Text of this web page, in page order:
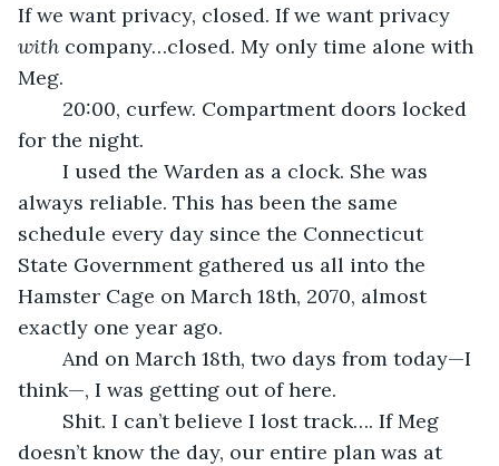
If we want privacy, closed. If we want privacy
with company…closed. My only time alone with
Meg.
for the night.
always reliable. This has been the same
schedule every day since the Connecticut
State Government gathered us all into the
Hamster Cage on March 18th, 2070, almost
exactly one year ago.
think—, I was getting out of here.
doesn’t know the day, our entire plan was at